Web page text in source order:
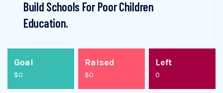
Build Schools For Poor Children
Education.
Goal
$0
Raised
$0
Left
0